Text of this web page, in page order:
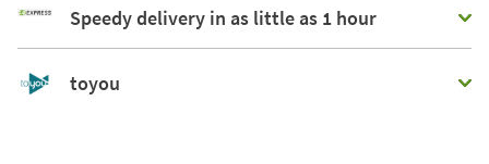
Speedy delivery in as little as 1 hour
toyou